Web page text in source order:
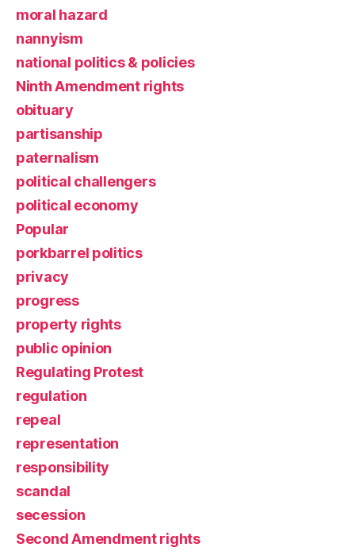
moral hazard
nannyism
national politics & policies
Ninth Amendment rights
obituary
partisanship
paternalism
political challengers
political economy
Popular
porkbarrel politics
privacy
progress
property rights
public opinion
Regulating Protest
regulation
repeal
representation
responsibility
scandal
secession
Second Amendment rights